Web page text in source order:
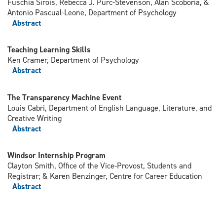
Fuschia Sirois, Rebecca J. Purc-Stevenson, Alan Scoboria, &
Antonio Pascual-Leone, Department of Psychology
Abstract
Teaching Learning Skills
Ken Cramer, Department of Psychology
Abstract
The Transparency Machine Event
Louis Cabri, Department of English Language, Literature, and
Creative Writing
Abstract
Windsor Internship Program
Clayton Smith, Office of the Vice-Provost, Students and
Registrar; & Karen Benzinger, Centre for Career Education
Abstract